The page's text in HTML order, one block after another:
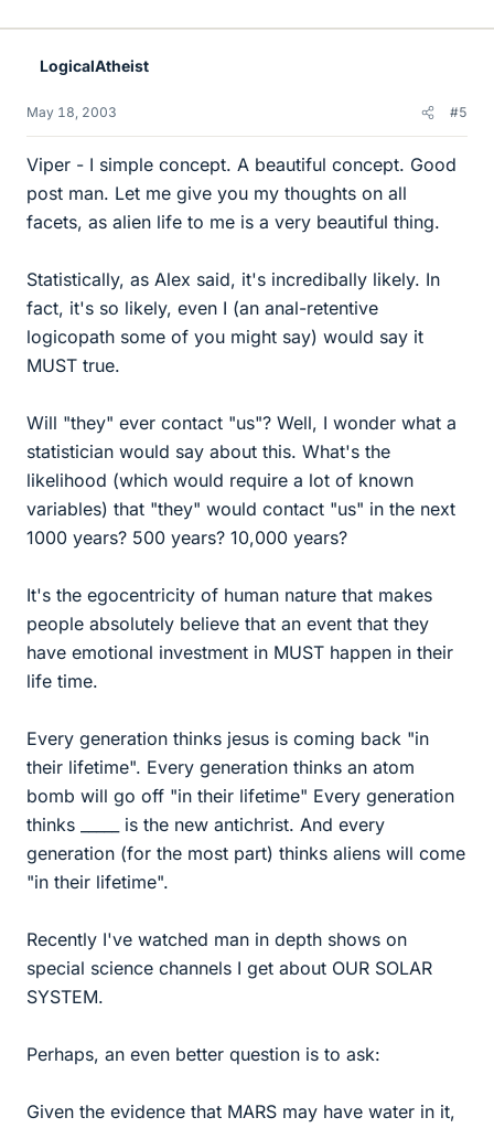
LogicalAtheist
May 18, 2003 #5
Viper - I simple concept. A beautiful concept. Good
post man. Let me give you my thoughts on all
facets, as alien life to me is a very beautiful thing.
Statistically, as Alex said, it's incredibally likely. In
fact, it's so likely, even I (an anal-retentive
logicopath some of you might say) would say it
MUST true.
Will "they" ever contact "us"? Well, I wonder what a
statistician would say about this. What's the
likelihood (which would require a lot of known
variables) that "they" would contact "us" in the next
1000 years? 500 years? 10,000 years?
It's the egocentricity of human nature that makes
people absolutely believe that an event that they
have emotional investment in MUST happen in their
life time.
Every generation thinks jesus is coming back "in
their lifetime". Every generation thinks an atom
bomb will go off "in their lifetime" Every generation
thinks _____ is the new antichrist. And every
generation (for the most part) thinks aliens will come
"in their lifetime".
Recently I've watched man in depth shows on
special science channels I get about OUR SOLAR
SYSTEM.
Perhaps, an even better question is to ask:
Given the evidence that MARS may have water in it,